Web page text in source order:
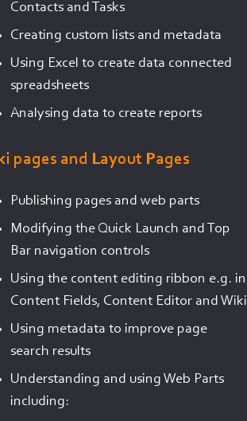
Contacts and Tasks
Creating custom lists and metadata
Using Excel to create data connected
spreadsheets
Analysing data to create reports
pages and Layout Pages
Publishing pages and web parts
Modifying the Quick Launch and Top
Bar navigation controls
Using the content editing ribbon e.g. in
Content Fields, Content Editor and Wiki
Using metadata to improve page
search results
Understanding and using Web Parts
including: